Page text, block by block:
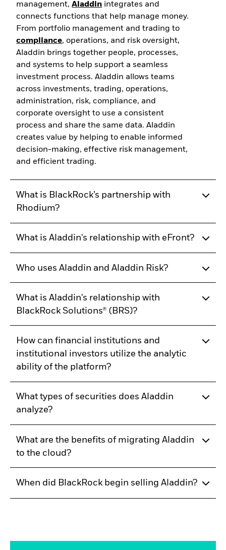
management,Aladdin integrates and
connects functions that help manage money.
From portfolio management and trading to
compliance, operations, and risk oversight,
Aladdin brings together people, processes,
and systems to help support a seamless
investment process. Aladdin allows teams
across investments, trading, operations,
administration, risk, compliance, and
corporate oversight to use a consistent
process and share the same data. Aladdin
creates value by helping to enable informed
decision-making, effective risk management,
and efficient trading.
What is BlackRock’s partnership with
Rhodium?
What is Aladdin's relationship with eFront?
Who uses Aladdin and Aladdin Risk?
What is Aladdin's relationship with
BlackRock Solutions® (BRS)?
How can financial institutions and
institutional investors utilize the analytic
ability of the platform?
What types of securities does Aladdin
analyze?
What are the benefits of migrating Aladdin
to the cloud?
When did BlackRock begin selling Aladdin?